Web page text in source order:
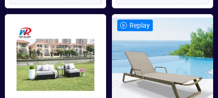
Replay